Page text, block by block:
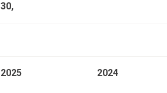
30,
2025 2024